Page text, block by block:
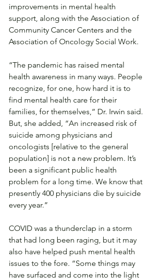
improvements in mental health
support, along with the Association of
Community Cancer Centers and the
Association of Oncology Social Work.
“The pandemic has raised mental
health awareness in many ways. People
recognize, for one, how hard it is to
find mental health care for their
families, for themselves,” Dr. Irwin said.
But, she added, “An increased risk of
suicide among physicians and
oncologists [relative to the general
population] is not a new problem. It’s
been a significant public health
problem for a long time. We know that
presently 400 physicians die by suicide
every year.”
COVID was a thunderclap in a storm
that had long been raging, but it may
also have helped push mental health
issues to the fore. “Some things may
have surfaced and come into the light